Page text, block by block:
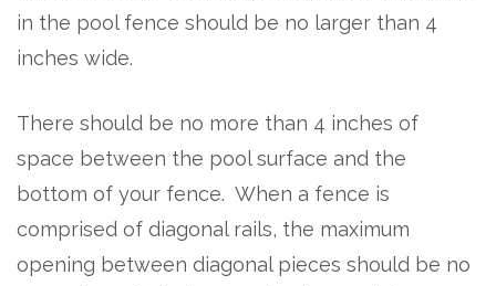
in the pool fence should be no larger than 4
inches wide.
There should be no more than 4 inches of
space between the pool surface and the
bottom of your fence. When a fence is
comprised of diagonal rails, the maximum
opening between diagonal pieces should be no